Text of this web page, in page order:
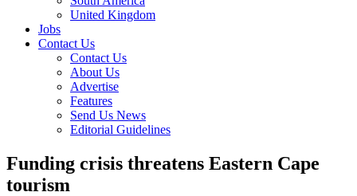
United Kingdom
Jobs
Contact Us
Contact Us
About Us
Advertise
Features
Send Us News
Editorial Guidelines
Funding crisis threatens Eastern Cape
tourism